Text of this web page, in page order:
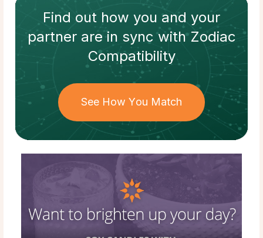
Find out how you and your
partnerare in sync withZodiac
Compatibility
See How You Match